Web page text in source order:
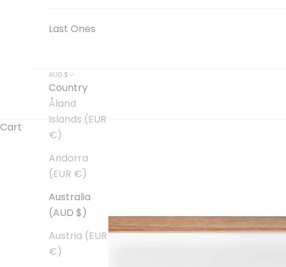
Last Ones
AUD $
Country
Åland
Islands (EUR
€)
Andorra
(EUR €)
Australia
(AUD $)
Austria (EUR
€)
Cart